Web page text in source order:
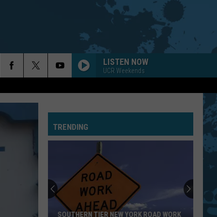
LISTEN NOW
UCR Weekends
TRENDING
SOUTHERN TIER NEW YORK ROAD WORK